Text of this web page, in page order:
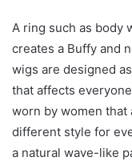
A ring such as body
creates a Buffy and
wigs are designed
that affects
worn by women that
different style for
a natural wave-like